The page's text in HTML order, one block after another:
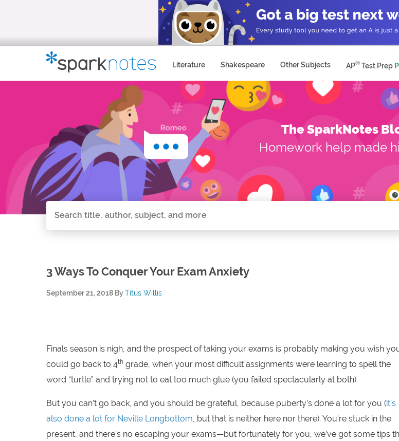
Literature Shakespeare Other Subjects AP® Test Prep
The SparkNotes
Homework help made
Search all of SparkNotes
3 Ways To Conquer Your Exam Anxiety
September 21, 2018 ByTitus Willis
Finals season is nigh, and the prospect of taking your exams is probably making you wish
could go back to 4th grade, when your most difficult assignments were learning to spell the
word “turtle” and trying not to eat too much glue (you failed spectacularly at both).
But you can’t go back, and you should be grateful, because puberty’s done a lot for you (it’s
also done a lot for Neville Longbottom, but that is neither here nor there). You’re stuck in the
present, and there’s no escaping your exams—but fortunately for you, we’ve got some tips